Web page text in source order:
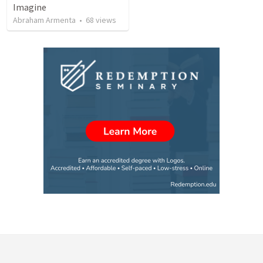
Imagine
Abraham Armenta • 68 views